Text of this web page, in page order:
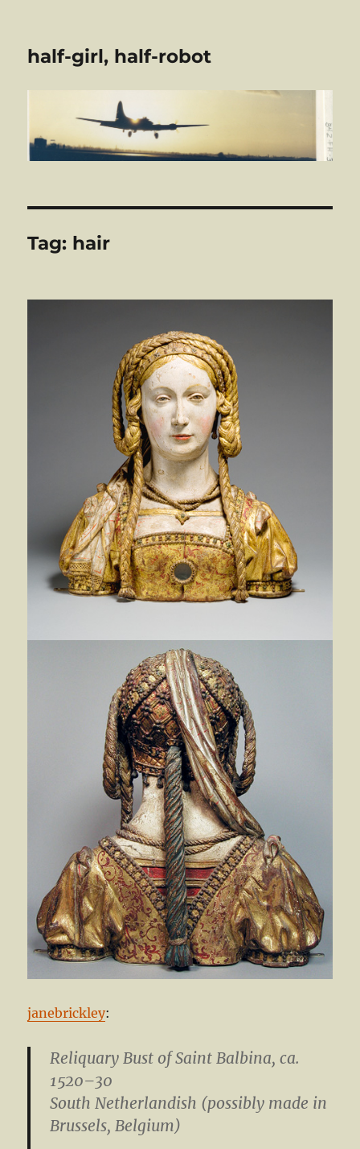
half-girl, half-robot
Tag: hair
janebrickley:
Reliquary Bust of Saint Balbina, ca.
1520–30
South Netherlandish (possibly made in
Brussels, Belgium)